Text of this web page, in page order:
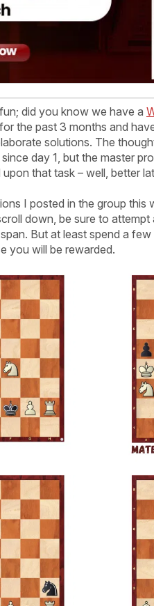
did you know we have a
the past 3 months and
solutions. The
day 1, but the master
that task – well, better
I posted in the group this
down, be sure to
But at least spend a
you will be rewarded.